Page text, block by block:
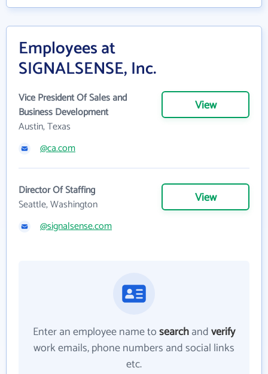
Employees at
SIGNALSENSE, Inc.
Vice President Of Sales and
Business Development
Austin, Texas
View
@ca.com
Director Of Staffing
Seattle, Washington
View
@signalsense.com
Enter an employee name tosearchandverify
work emails, phone numbers and social links
etc.